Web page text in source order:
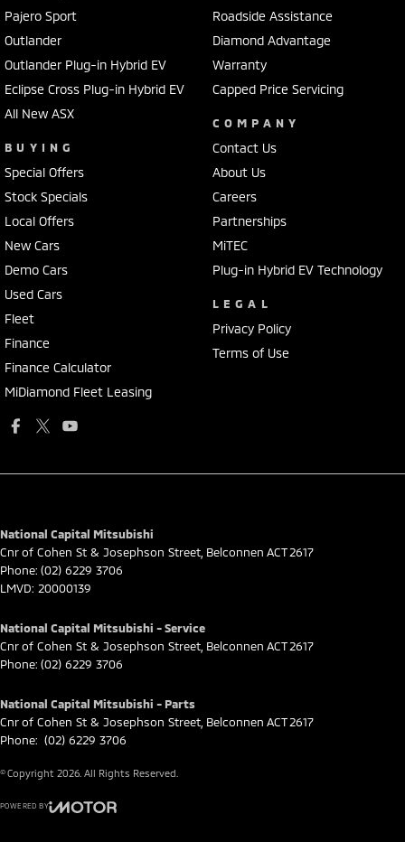
Pajero Sport
Outlander
Outlander Plug-in Hybrid EV
Eclipse Cross Plug-in Hybrid EV
All New ASX
BUYING
Special Offers
Stock Specials
Local Offers
New Cars
Demo Cars
Used Cars
Fleet
Finance
Finance Calculator
MiDiamond Fleet Leasing
Roadside Assistance
Diamond Advantage
Warranty
Capped Price Servicing
COMPANY
Contact Us
About Us
Careers
Partnerships
MiTEC
Plug-in Hybrid EV Technology
LEGAL
Privacy Policy
Terms of Use
National Capital Mitsubishi
Cnr of Cohen St & Josephson Street Belconnen ACT 2617
Phone: (02) 6229 3706
LMVD: 20000139
National Capital Mitsubishi - Service
Cnr of Cohen St & Josephson Street Belconnen ACT 2617
Phone: (02) 6229 3706
National Capital Mitsubishi - Parts
Cnr of Cohen St & Josephson Street Belconnen ACT 2617
Phone: (02) 6229 3706
© Copyright 2026 . All Rights Reserved.
POWERED BY